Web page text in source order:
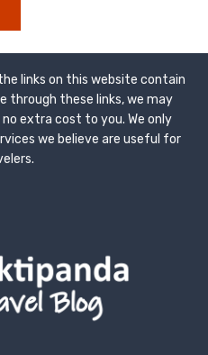
links on this website contain
through these links, we may
extra cost to you. We only
we believe are useful for